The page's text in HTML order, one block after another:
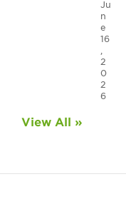
Ju
n
e
16
,
2
0
2
6
View All »